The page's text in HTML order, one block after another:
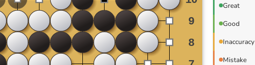
Great
Good
Inaccuracy
Mistake